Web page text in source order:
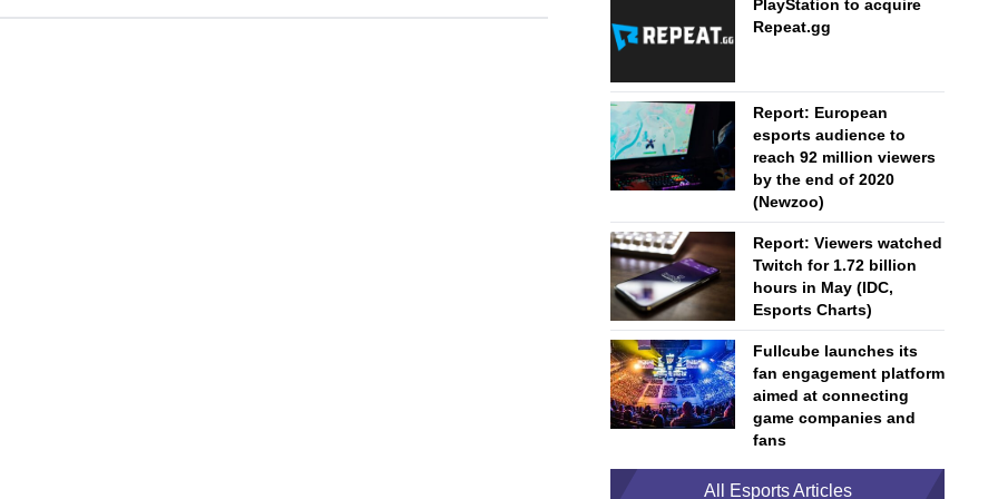
PlayStation to acquire
Repeat.gg
Report: European
esports audience to
reach 92 million viewers
by the end of 2020
(Newzoo)
Report: Viewers watched
Twitch for 1.72 billion
hours in May (IDC,
Esports Charts)
Fullcube launches its
fan engagement platform
aimed at connecting
game companies and
fans
All Esports Articles